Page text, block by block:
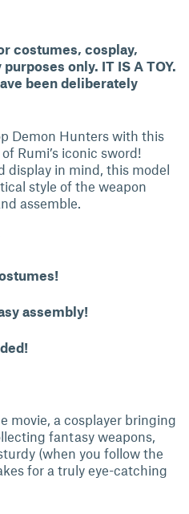
costumes, cosplay,
only. IT IS A TOY.
been deliberately
Demon Hunters with this
Rumi’s iconic sword!
display in mind, this model
style of the weapon
assemble.
assembly!
movie, a cosplayer bringing
fantasy weapons,
(when you follow the
for a truly eye-catching